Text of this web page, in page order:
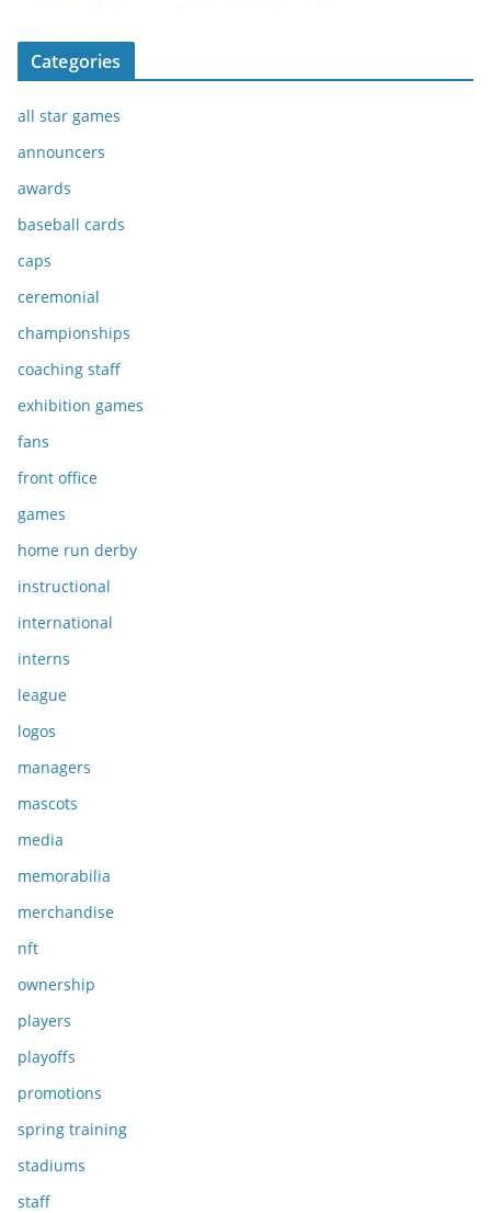
Categories
all star games
announcers
awards
baseball cards
caps
ceremonial
championships
coaching staff
exhibition games
fans
front office
games
home run derby
instructional
international
interns
league
logos
managers
mascots
media
memorabilia
merchandise
nft
ownership
players
playoffs
promotions
spring training
stadiums
staff